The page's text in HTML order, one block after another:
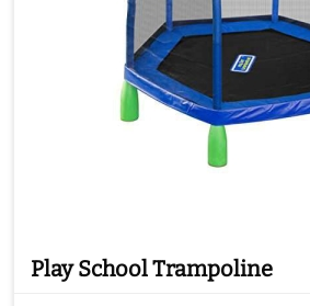
Play School Trampoline